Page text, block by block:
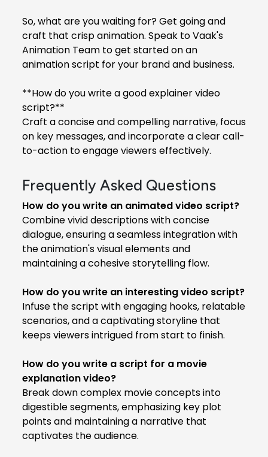
So, what are you waiting for? Get going and
craft that crisp animation. Speak to Vaak's
Animation Team to get started on an
animation script for your brand and business.
**How do you write a good explainer video
script?**
Craft a concise and compelling narrative, focus
on key messages, and incorporate a clear call-
to-action to engage viewers effectively.
Frequently Asked Questions
How do you write an animated video script?
Combine vivid descriptions with concise
dialogue, ensuring a seamless integration with
the animation's visual elements and
maintaining a cohesive storytelling flow.
How do you write an interesting video script?
Infuse the script with engaging hooks, relatable
scenarios, and a captivating storyline that
keeps viewers intrigued from start to finish.
How do you write a script for a movie
explanation video?
Break down complex movie concepts into
digestible segments, emphasizing key plot
points and maintaining a narrative that
captivates the audience.